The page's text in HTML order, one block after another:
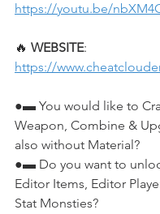
https://youtu.be/
🔥 WEBSITE:
https://
●▬ You would like to
Weapon, Combine &
also without Material?
●▬ Do you want to
Editor Items, Editor
Stat Monsties?